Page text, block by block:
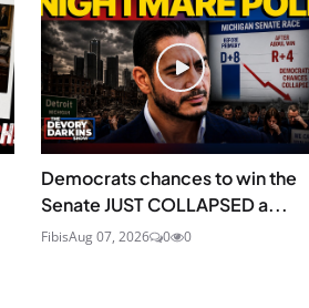
Democrats chances to win the
Senate JUST COLLAPSED a...
FibisAug 07, 2026 0 0